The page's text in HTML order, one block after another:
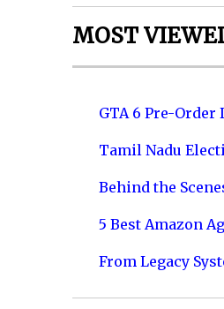
MOST
GTA 6 Pre-
Tamil Nadu
Behind the
5 Best Amazon
From Legacy